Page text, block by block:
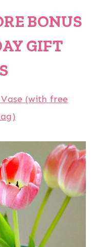
BONUS
GIFT
(with free